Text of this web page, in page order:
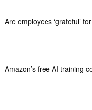
Are employees ‘grateful’
Amazon’s free AI training